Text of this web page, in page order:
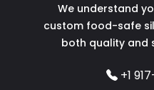
We understand
custom food-safe
both quality and
+1